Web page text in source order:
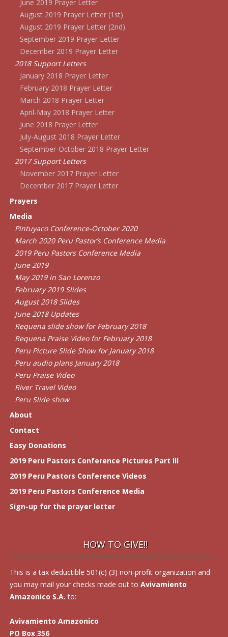
June 2019 Prayer Letter
August 2019 Prayer Letter (1st)
August 2019 Prayer Letter (2nd)
September 2019 Prayer Letter
December 2019 Prayer Letter
2018 Support Letters
January 2018 Prayer Letter
February 2018 Prayer Letter
March 2018 Prayer Letter
April-May 2018 Prayer Letter
June 2018 Prayer Letter
July-August 2018 Prayer Letter
September-October 2018 Prayer Letter
2017 Support Letters
November 2017 Prayer Letter
December 2017 Prayer Letter
Prayers
Media
Pintuyaco Conference-October 2020
March 2020 Peru Pastor’s Conference Media
2019 Peru Pastors Conference Media
June 2019
May 2019 in San Lorenzo
February 2019 Slides
August 2018 Slides
June 2018 Updates
Requena slide show for February 2018
Requena Praise Video for February 2018
Peru Picture Slide Show for January 2018
Peru audio plans January 2018
Peru Praise Video
River Travel Video
Peru Slide show
About
Contact
Easy Donations
2019 Peru Pastors Conference Pictures Part III
2019 Peru Pastors Conference Videos
2019 Peru Pastors Conference Media
Sign-up for the prayer letter
HOW TO GIVE!!
This is a tax deductible 501(c) (3) non-profit organization and
you may mail your checks made out to Avivamiento
Amazonico S.A. to:
Avivamiento Amazonico
PO Box 356